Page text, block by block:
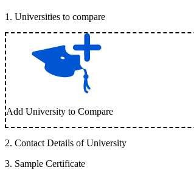
1 . Universities to compare
Add University to Compare
2. Contact Details of University
3. Sample Certificate